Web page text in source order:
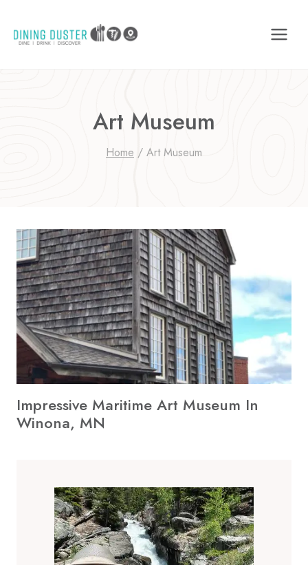
content
Art Museum
Home / Art Museum
Impressive Maritime Art Museum In
Winona, MN